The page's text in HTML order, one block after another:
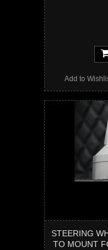
Add to
STEERING
TO MOUNT